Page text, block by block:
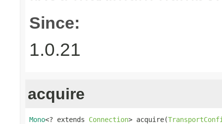
Since:
1.0.21
acquire
Mono<? extends Connection> acquire(